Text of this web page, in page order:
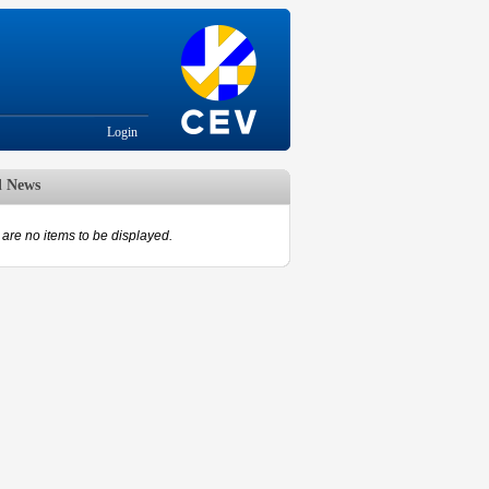
Login
News
are no items to be displayed.